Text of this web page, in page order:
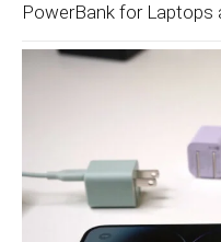
PowerBank for Laptops